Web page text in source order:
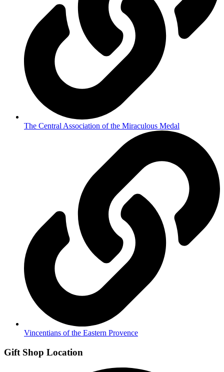
The Central Association of the Miraculous Medal
Vincentians of the Eastern Provence
Gift Shop Location